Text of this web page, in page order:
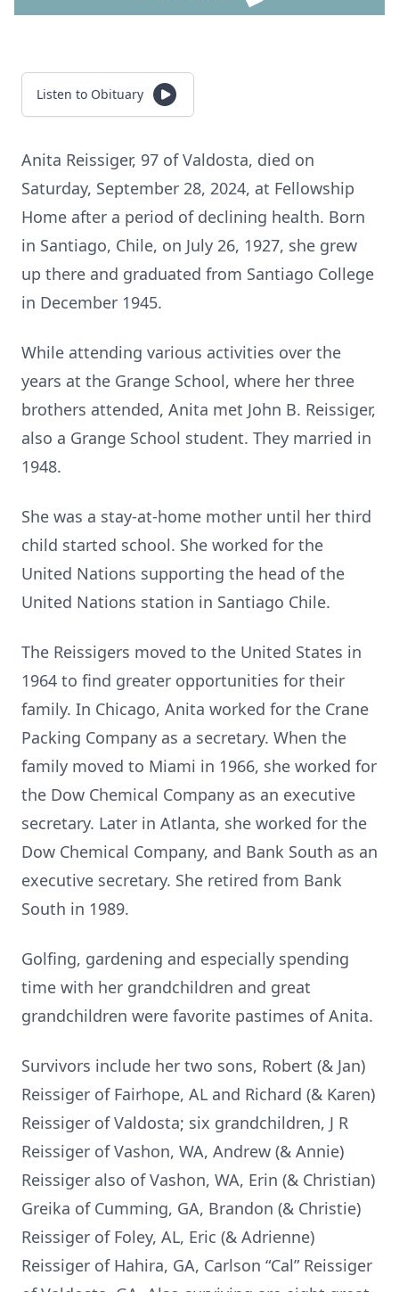
Listen to Obituary
Anita Reissiger, 97 of Valdosta, died on
Saturday, September 28, 2024, at Fellowship
Home after a period of declining health. Born
in Santiago, Chile, on July 26, 1927, she grew
up there and graduated from Santiago College
in December 1945.
While attending various activities over the
years at the Grange School, where her three
brothers attended, Anita met John B. Reissiger,
also a Grange School student. They married in
1948.
She was a stay-at-home mother until her third
child started school. She worked for the
United Nations supporting the head of the
United Nations station in Santiago Chile.
The Reissigers moved to the United States in
1964 to find greater opportunities for their
family. In Chicago, Anita worked for the Crane
Packing Company as a secretary. When the
family moved to Miami in 1966, she worked for
the Dow Chemical Company as an executive
secretary. Later in Atlanta, she worked for the
Dow Chemical Company, and Bank South as an
executive secretary. She retired from Bank
South in 1989.
Golfing, gardening and especially spending
time with her grandchildren and great
grandchildren were favorite pastimes of Anita.
Survivors include her two sons, Robert (& Jan)
Reissiger of Fairhope, AL and Richard (& Karen)
Reissiger of Valdosta; six grandchildren, J R
Reissiger of Vashon, WA, Andrew (& Annie)
Reissiger also of Vashon, WA, Erin (& Christian)
Greika of Cumming, GA, Brandon (& Christie)
Reissiger of Foley, AL, Eric (& Adrienne)
Reissiger of Hahira, GA, Carlson “Cal” Reissiger